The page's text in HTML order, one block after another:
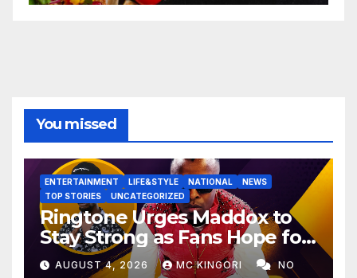
You missed
ENTERTAINMENT LIFE&STYLE NATIONAL
NEWS
TOP STORIES
UNCATEGORIZED
Ringtone Urges Maddox to
Stay Strong as Fans Hope for
His Music Comeback.
AUGUST 4, 2026 MC KINGORI NO